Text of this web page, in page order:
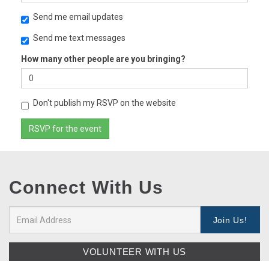
Send me email updates
Send me text messages
How many other people are you bringing?
Don't publish my RSVP on the website
Connect With Us
VOLUNTEER WITH US